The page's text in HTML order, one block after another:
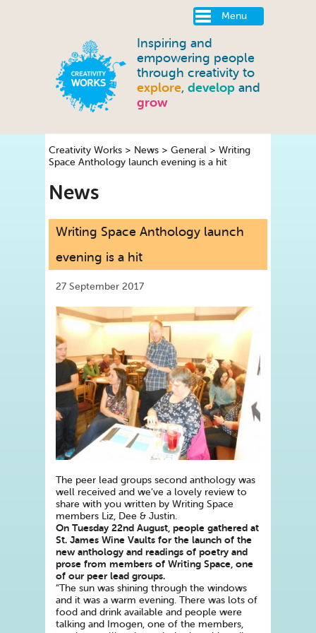
Menu
Inspiring and
empowering people
through creativity to
explore, develop and
grow
Creativity Works > News > General > Writing
Space Anthology launch evening is a hit
News
Writing Space Anthology launch
evening is a hit
27 September 2017
The peer lead groups second anthology was
well received and we’ve a lovely review to
share with you written by Writing Space
members Liz, Dee & Justin.
On Tuesday 22nd August, people gathered at
St. James Wine Vaults for the launch of the
new anthology and readings of poetry and
prose from members of Writing Space, one
of our peer lead groups.
“The sun was shining through the windows
and it was a warm evening. There was lots of
food and drink available and people were
talking and Imogen, one of the members,